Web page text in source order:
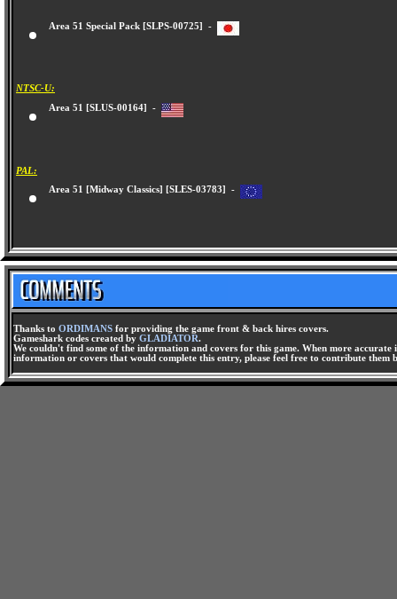
Area 51 Special Pack [SLPS-00725] -
NTSC-U:
Area 51 [SLUS-00164] -
PAL:
Area 51 [Midway Classics] [SLES-03783] -
Thanks to ORDIMANS for providing the game front & back hires covers.
Gameshark codes created by GLADIATOR.
We couldn't find some of the information and covers for this game. When more
information or covers that would complete this entry, please feel free to contribute them